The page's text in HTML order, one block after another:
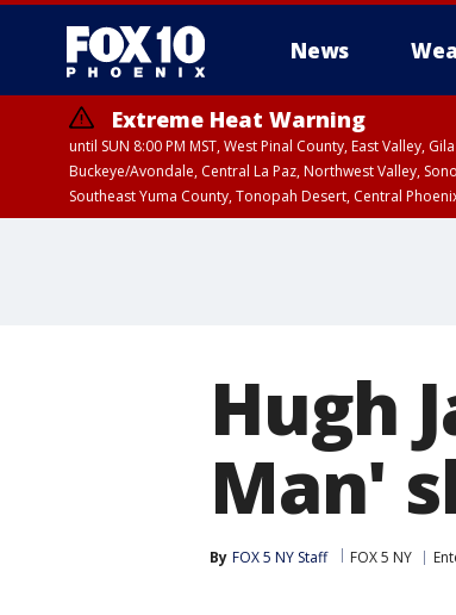
News
Extreme Heat Warning
until SUN 8:00 PM MST, West Pinal County, East Valley,
Buckeye/Avondale, Central La Paz, Northwest Valley,
Southeast Yuma County, Tonopah Desert, Central
Hugh
Man'
By FOX 5 NY Staff FOX 5 NY